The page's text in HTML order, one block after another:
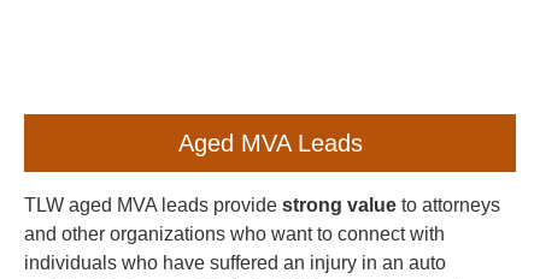
Aged MVA Leads
TLW aged MVA leads provide strong value to attorneys
and other organizations who want to connect with
individuals who have suffered an injury in an auto